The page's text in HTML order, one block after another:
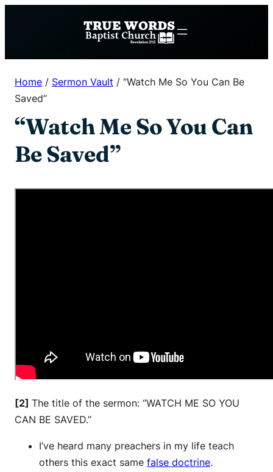
Home / Sermon Vault / “Watch Me So You Can Be
Saved”
“Watch Me So You Can
Be Saved”
[2] The title of the sermon: “WATCH ME SO YOU
CAN BE SAVED.”
I’ve heard many preachers in my life teach
others this exact same false doctrine.